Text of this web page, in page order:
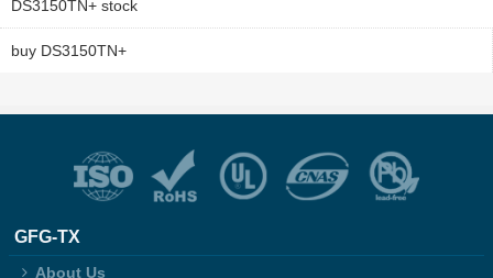
DS3150TN+ stock
buy DS3150TN+
GFG-TX
About Us